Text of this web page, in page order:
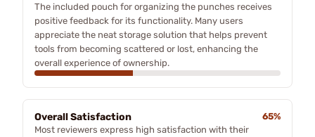
The included pouch for organizing the punches receives
positive feedback for its functionality. Many users
appreciate the neat storage solution that helps prevent
tools from becoming scattered or lost, enhancing the
overall experience of ownership.
Overall Satisfaction
65%
Most reviewers express high satisfaction with their